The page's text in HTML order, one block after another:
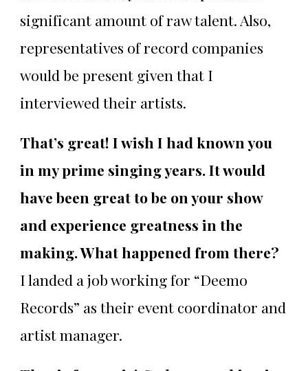
significant amount of raw talent. Also,
representatives of record companies
would be present given that I
interviewed their artists.
That’s great! I wish I had known you
in my prime singing years. It would
have been great to be on your show
and experience greatness in the
making. What happened from there?
I landed a job working for “Deemo
Records” as their event coordinator and
artist manager.